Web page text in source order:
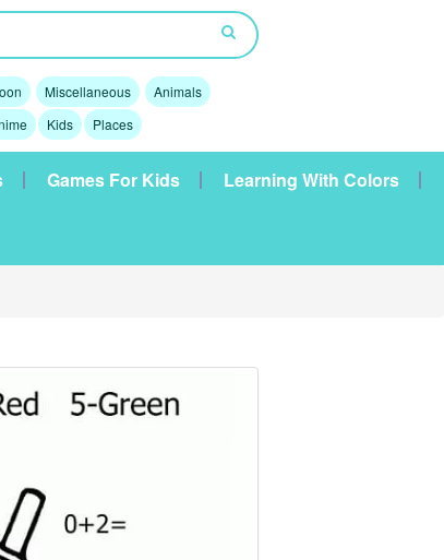
Miscellaneous
Animals
Kids Places
Games For Kids Learning With Colors